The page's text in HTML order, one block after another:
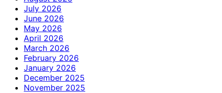
July 2026
June 2026
May 2026
April 2026
March 2026
February 2026
January 2026
December 2025
November 2025